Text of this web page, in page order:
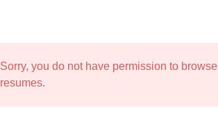
Sorry, you do not have permission to browse
resumes.